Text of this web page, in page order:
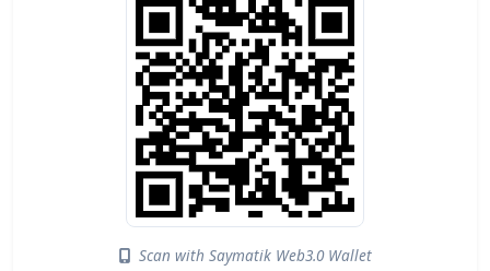
Scan with Saymatik Web3.0 Wallet